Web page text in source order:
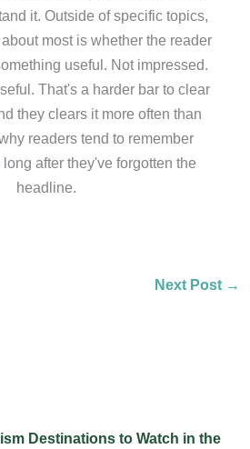
it. Outside of specific topics,
most is whether the reader
useful. Not impressed.
That's a harder bar to clear
they clears it more often than
readers tend to remember
after they've forgotten the
headline.
Next Post →
Destinations to Watch in the